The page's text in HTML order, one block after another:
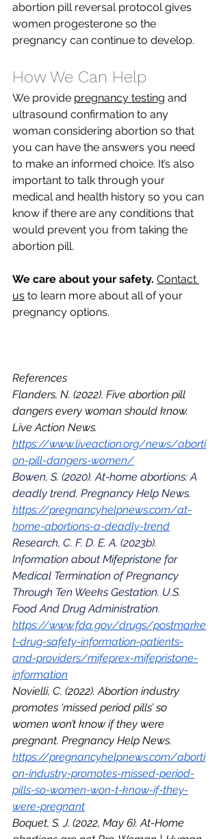
abortion pill reversal protocol gives
women progesterone so the
pregnancy can continue to develop.
How We Can Help
We provide pregnancy testing and
ultrasound confirmation to any
woman considering abortion so that
you can have the answers you need
to make an informed choice. It’s also
important to talk through your
medical and health history so you can
know if there are any conditions that
would prevent you from taking the
abortion pill.
We care about your safety. Contact
us to learn more about all of your
pregnancy options.
References
Flanders, N. (2022). Five abortion pill
dangers every woman should know.
Live Action News.
https://www.liveaction.org/news/aborti
on-pill-dangers-women/
Bowen, S. (2020). At-home abortions: A
deadly trend. Pregnancy Help News.
https://pregnancyhelpnews.com/at-
home-abortions-a-deadly-trend
Research, C. F. D. E. A. (2023b).
Information about Mifepristone for
Medical Termination of Pregnancy
Through Ten Weeks Gestation. U.S.
Food And Drug Administration.
https://www.fda.gov/drugs/postmarke
t-drug-safety-information-patients-
and-providers/mifeprex-mifepristone-
information
Novielli, C. (2022). Abortion industry
promotes ‘missed period pills’ so
women won’t know if they were
pregnant. Pregnancy Help News.
https://pregnancyhelpnews.com/aborti
on-industry-promotes-missed-period-
pills-so-women-won-t-know-if-they-
were-pregnant
Boquet, S. J. (2022, May 6). At-Home